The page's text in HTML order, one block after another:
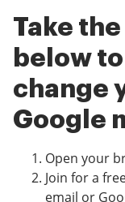
Take
below
change
Google
Open your
Join for a
email or